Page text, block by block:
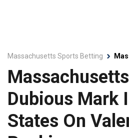
Massachusetts Sports Betting
Dubious Mark
States On